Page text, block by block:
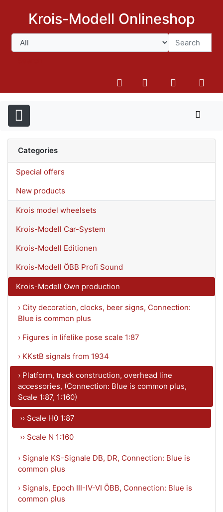
Krois-Modell Onlineshop
Categories
Special offers
New products
Krois model wheelsets
Krois-Modell Car-System
Krois-Modell Editionen
Krois-Modell ÖBB Profi Sound
Krois-Modell Own production
› City decoration, clocks, beer signs, Connection:
Blue is common plus
› Figures in lifelike pose scale 1:87
› KKstB signals from 1934
› Platform, track construction, overhead line
accessories, (Connection: Blue is common plus,
Scale 1:87, 1:160)
›› Scale H0 1:87
›› Scale N 1:160
› Signale KS-Signale DB, DR, Connection: Blue is
common plus
› Signals, Epoch III-IV-VI ÖBB, Connection: Blue is
common plus